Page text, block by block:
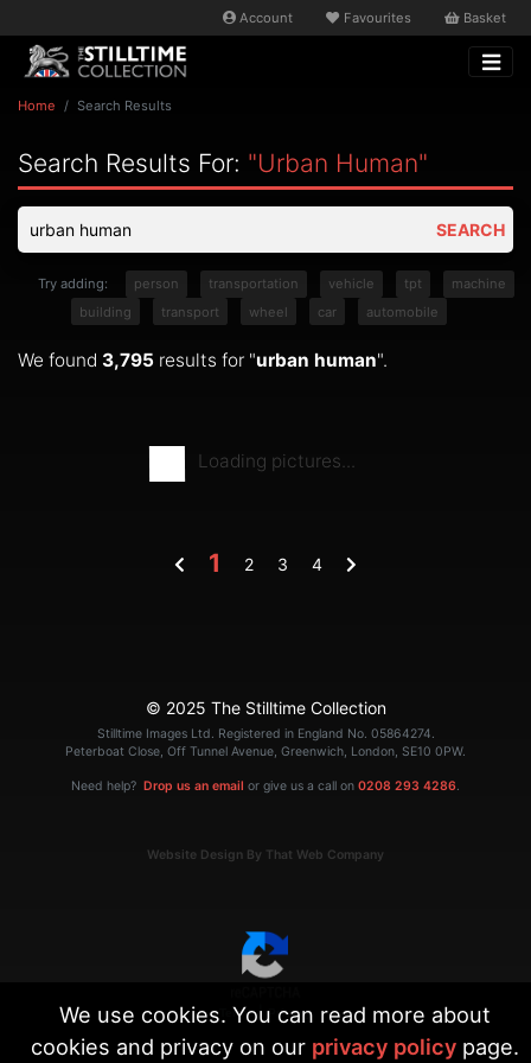
Account Favourites Basket
Home Search Results
Search Results For: "urban Human"
SEARCH
Try adding: person transportation vehicle tpt
machine
building
transport wheel car automobile
We found 3,795 results for "urban human".
Loading pictures...
1 2 3 4
© 2025 The Stilltime Collection
Stilltime Images Ltd. Registered in England No. 05864274.
Peterboat Close, Off Tunnel Avenue, Greenwich, London, SE10 0PW.
Need help? Drop us an email or give us a call on 0208 293 4286.
Website Design By That Web Company
Terms | Privacy
We use cookies. You can read more about
cookies and privacy on our privacy policypage.